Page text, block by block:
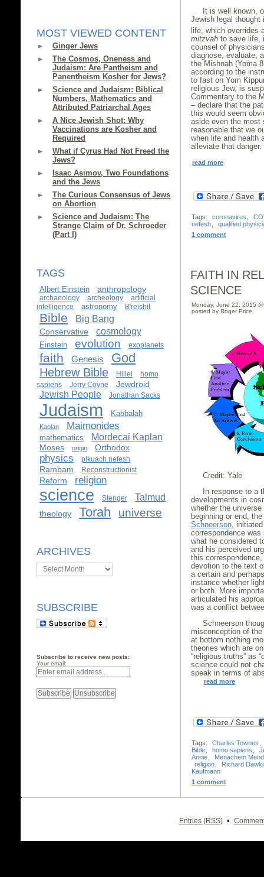
MOST VIEWED CONTENT
Ginger Jews
The Cosmos, Oneness and
Judaism: Are Pantheism and
Panentheism Kosher for Jews?
Science and Judaism: Biblical
Numbers, Mathematics and
Attributed Patriarchal Ages
A Nice Jewish Shot: Why
Vaccinations are Kosher and
Required
What if Cyrus Had Not Freed the
Jews?
Isaac Asimov, Two Foundations
and the Jews
The Curious Consensus of Jews
on Abortion
Science and Judaism: The
Strange Claim of Dr. Schroeder
(Part I)
TAGS
Albert Einstein anthropology
archaeology archeology
artificial
intelligence
astronomy B'reishit
Bible Big Bang
Conservative cosmology
Einstein evolution exoplanets
faith Genesis God
Hebrew Bible Hillel
homo
sapiens
Jerry Coyne Jewdroid
Jewish People Jonathan Sacks
Judaism Kabbalah
Kaplan Maimonides
mathematics Mordecai Kaplan
Moses origin Orthodox
physics pikuach nefesh
Rambam Reconstructionist
Reform religion
science Stenger Talmud
theology Torah universe
ARCHIVES
Archives
SUBSCRIBE
Subscribe to receive new posts:
Your email:
It is well known,
Jewish legal
life, which overrides
mitzvah to save life,
counsel of
diagnose, evaluate,
the Mishnah (Yoma
according to the
to fast on Yom
religious Jew, is
Commentary to the
– declare that the
this would seem
aside even the most
reasonable that we
when life and health
alleviate that danger.
read more
Tags: coronavirus
nefesh
qualified
1 comment
FAITH IN
SCIENCE
Monday, June 22, 2015
posted by Roger Price
Credit: Yale
In response to a
developments in
whether the
beginning or end,
Schneerson ,
correspondence was
what he considered
and his perceived
this
devotion to the text
a certain and
instance whether
or both. More
articulated his
was a conflict
Schneerson
misconception of the
at bottom nothing
theories which are
“religious truths” as
science could not
speak in terms of
read more
Tags: Charles Townes
Bible
homo sapiens
Annie
Menachem
religion
Richard
Kaufmann
1 comment
Entries (RSS) •